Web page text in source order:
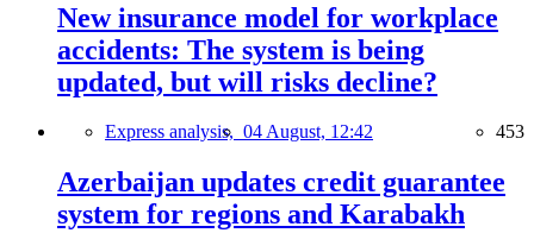
New insurance model for workplace
accidents: The system is being
updated, but will risks decline?
Express analysis, 04 August, 12:42 453
Azerbaijan updates credit guarantee
system for regions and Karabakh